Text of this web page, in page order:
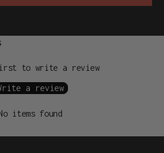
to write a review
a review
items found